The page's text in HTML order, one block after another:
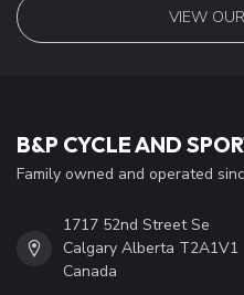
VIEW
B&P CYCLE AND
Family owned and operated
1717 52nd Street Se
Calgary Alberta T2A1V1
Canada